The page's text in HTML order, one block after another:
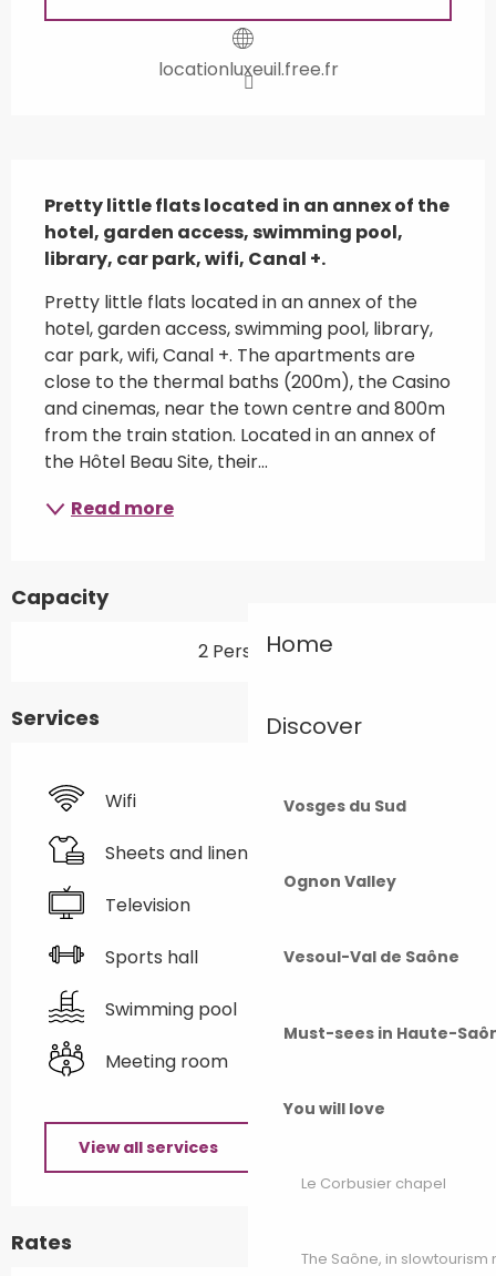
Home
Discover
Vosges du Sud
Ognon Valley
Vesoul-Val de Saône
Must-sees in Haute-
You will love
Le Corbusier chapel
The Saône, in slowtourism
locationluxeuil.free.fr
Pretty little flats located in an annex of the
hotel, garden access, swimming pool,
library, car park, wifi, Canal +.
Pretty little flats located in an annex of the
hotel, garden access, swimming pool, library,
car park, wifi, Canal +. The apartments are
close to the thermal baths (200m), the Casino
and cinemas, near the town centre and 800m
from the train station. Located in an annex of
the Hôtel Beau Site, their...
Read more
Capacity
2 Person(s)
Services
Wifi
Sheets and linen
Television
Sports hall
Swimming pool
Meeting room
View all services
Rates